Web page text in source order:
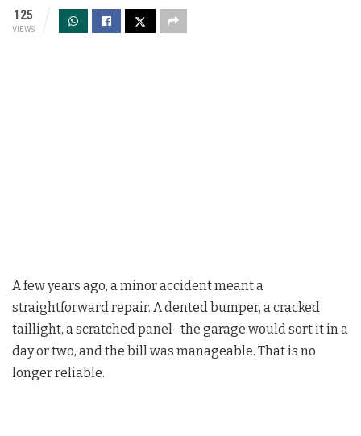
125
VIEWS
A few years ago, a minor accident meant a
straightforward repair. A dented bumper, a cracked
taillight, a scratched panel- the garage would sort it in a
day or two, and the bill was manageable. That is no
longer reliable.